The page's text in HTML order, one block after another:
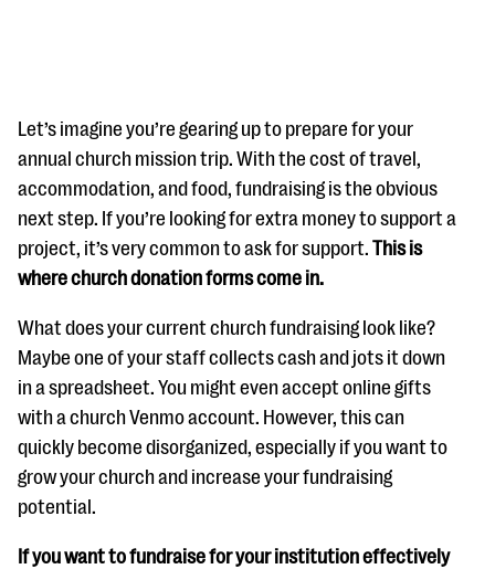
#Giving Tuesday Ultimate Guide
DOWNLOAD NOW
Blog
eBooks + Templates
Ask an Expert
Our Ask an Expert series features real fundraising
questions
EXPLORE THE SERIES
Let’s imagine you’re gearing up to prepare for your
annual church mission trip. With the cost of travel,
accommodation, and food, fundraising is the obvious
next step. If you’re looking for extra money to support a
project, it’s very common to ask for support. This is
where church donation forms come in.
What does your current church fundraising look like?
Maybe one of your staff collects cash and jots it down
in a spreadsheet. You might even accept online gifts
with a church Venmo account. However, this can
quickly become disorganized, especially if you want to
grow your church and increase your fundraising
potential.
If you want to fundraise for your institution effectively